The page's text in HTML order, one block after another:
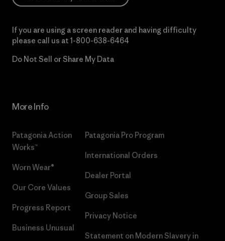
If you are using a screen reader and having difficulty
please call us at 1-800-638-6464
Do Not Sell or Share My Data
More Info
Patagonia Action
Works™
Worn Wear®
Our Core Values
Progress Report
Business Unusual
Patagonia Pro Program
International Orders
Dealer Portal
Group Sales
Privacy Notice
Statement on Modern Slavery in